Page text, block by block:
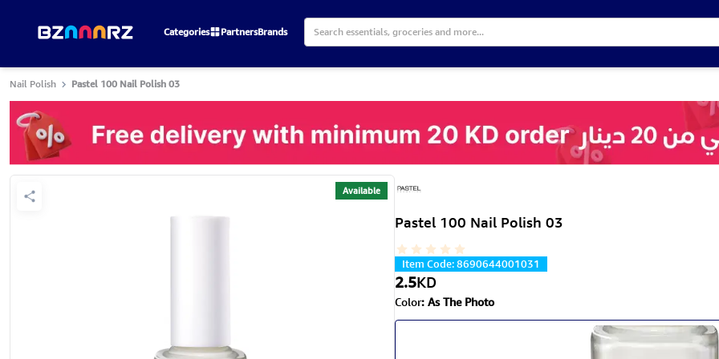
Categories PartnersBrands
Nail Polish Pastel 100 Nail Polish 03
Available
Pastel 100 Nail Polish 03
Item Code:8690644001031
2.5KD
Color: As The Photo